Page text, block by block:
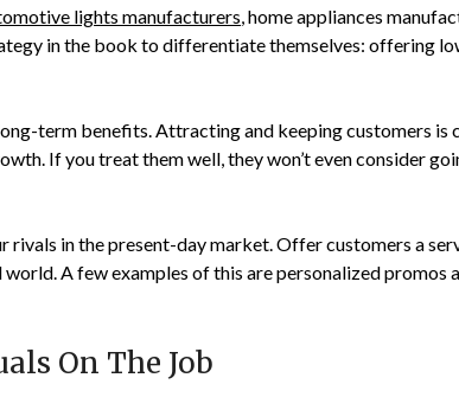
lights manufacturers , home appliances
in the book to differentiate themselves: offering
term benefits. Attracting and keeping customers is
If you treat them well, they won’t even consider
rivals in the present-day market. Offer customers a
A few examples of this are personalized promos
On The Job